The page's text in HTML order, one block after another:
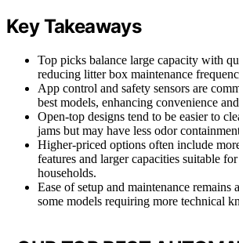
Key Takeaways
Top picks balance large capacity with
reducing litter box maintenance
App control and safety sensors are
best models, enhancing convenience
Open-top designs tend to be easier to
jams but may have less odor
Higher-priced options often include
features and larger capacities suitable
households.
Ease of setup and maintenance remains
some models requiring more technical